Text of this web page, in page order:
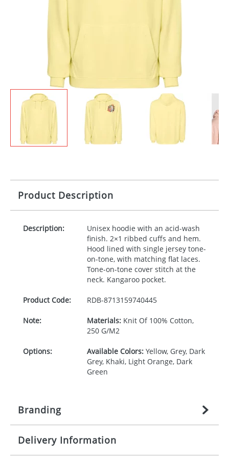
Product Description
Description:
Unisex hoodie with an acid-wash
finish. 2×1 ribbed cuffs and hem.
Hood lined with single jersey tone-
on-tone, with matching flat laces.
Tone-on-tone cover stitch at the
neck. Kangaroo pocket.
Product Code: RDB-8713159740445
Note: Materials:Knit Of 100% Cotton,
250 G/M2
Options: Available Colors:Yellow, Grey, Dark
Grey, Khaki, Light Orange, Dark
Green
Branding
Origination: £27.777777778
per item, above)
Delivery Information